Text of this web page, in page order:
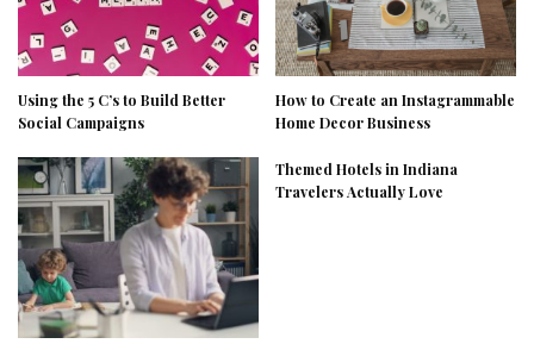
Using the 5 C’s to Build Better
Social Campaigns
How to Create an Instagrammable
Home Decor Business
Themed Hotels in Indiana
Travelers Actually Love